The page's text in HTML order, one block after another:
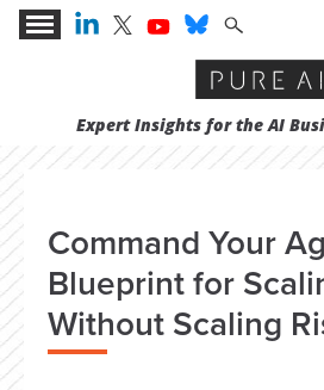
Expert Insights for the AI
Command Your
Blueprint for
Without Scaling